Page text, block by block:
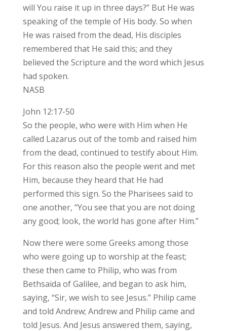
will You raise it up in three days?” But He was
speaking of the temple of His body. So when
He was raised from the dead, His disciples
remembered that He said this; and they
believed the Scripture and the word which Jesus
had spoken.
NASB
John 12:17-50
So the people, who were with Him when He
called Lazarus out of the tomb and raised him
from the dead, continued to testify about Him.
For this reason also the people went and met
Him, because they heard that He had
performed this sign. So the Pharisees said to
one another, “You see that you are not doing
any good; look, the world has gone after Him.”
Now there were some Greeks among those
who were going up to worship at the feast;
these then came to Philip, who was from
Bethsaida of Galilee, and began to ask him,
saying, “Sir, we wish to see Jesus.” Philip came
and told Andrew; Andrew and Philip came and
told Jesus. And Jesus answered them, saying,